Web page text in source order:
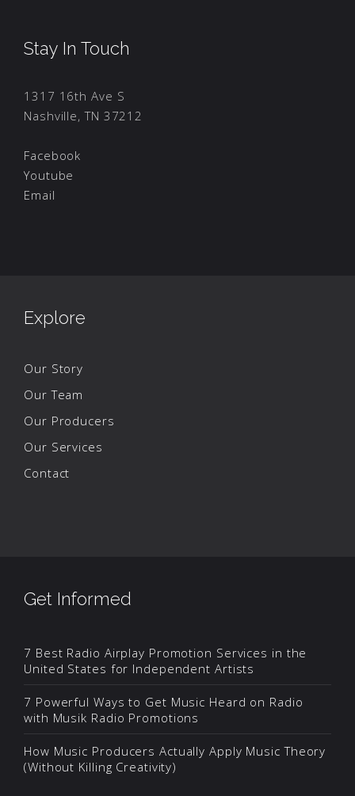
Stay In Touch
1317 16th Ave S
Nashville, TN 37212
Facebook
Youtube
Email
Explore
Our Story
Our Team
Our Producers
Our Services
Contact
Get Informed
7 Best Radio Airplay Promotion Services in the
United States for Independent Artists
7 Powerful Ways to Get Music Heard on Radio
with Musik Radio Promotions
How Music Producers Actually Apply Music Theory
(Without Killing Creativity)